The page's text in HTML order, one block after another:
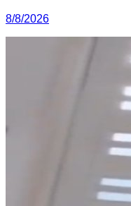
8/8/2026